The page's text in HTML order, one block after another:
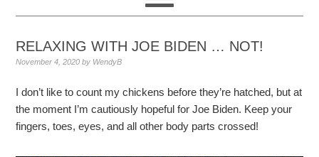
RELAXING WITH JOE BIDEN … NOT!
November 4, 2020 by WendyB
I don’t like to count my chickens before they’re hatched, but at
the moment I’m cautiously hopeful for Joe Biden. Keep your
fingers, toes, eyes, and all other body parts crossed!